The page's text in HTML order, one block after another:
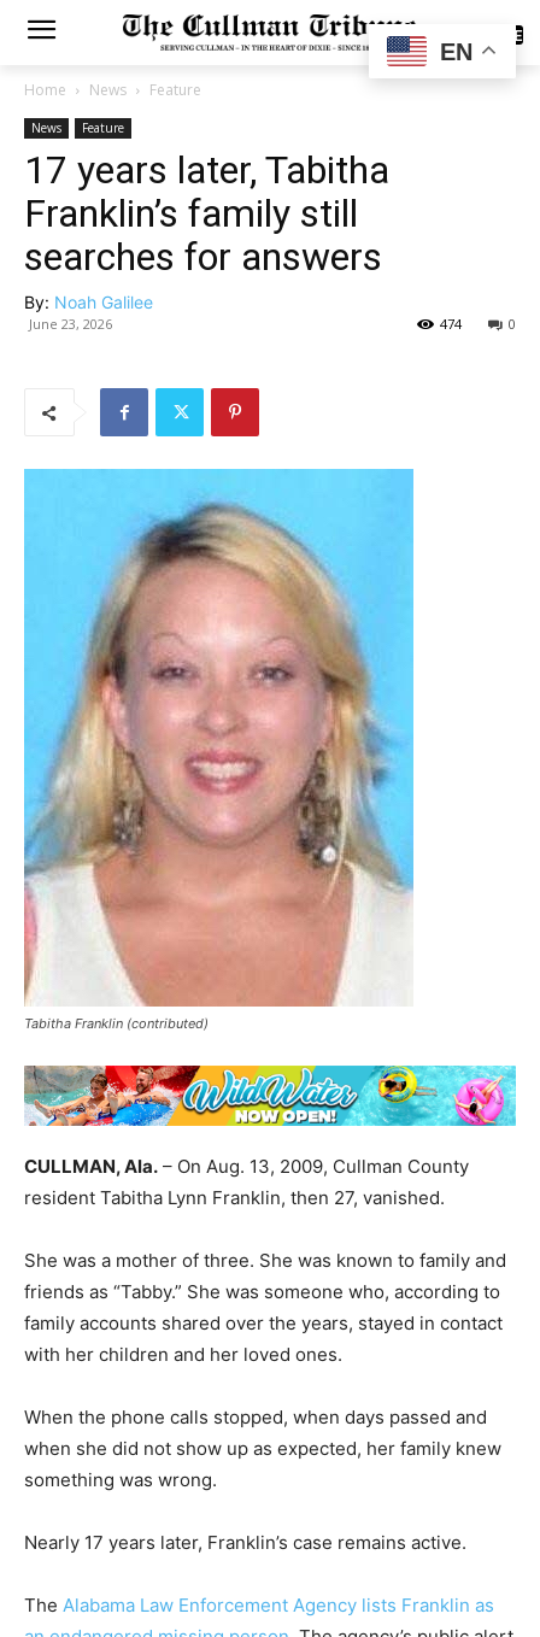
SUBSCRIBE
Home News Feature
News Feature
17 years later, Tabitha
Franklin’s family still
searches for answers
By: Noah Galilee
June 23, 2026 0
474
Tabitha Franklin (contributed)
CULLMAN, Ala. – On Aug. 13, 2009, Cullman County
resident Tabitha Lynn Franklin, then 27, vanished.
She was a mother of three. She was known to family and
friends as “Tabby.” She was someone who, according to
family accounts shared over the years, stayed in contact
with her children and her loved ones.
When the phone calls stopped, when days passed and
when she did not show up as expected, her family knew
something was wrong.
Nearly 17 years later, Franklin’s case remains active.
The Alabama Law Enforcement Agency lists Franklin as
EN